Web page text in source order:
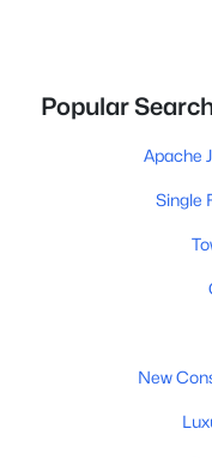
Popular
Apache
Single
New